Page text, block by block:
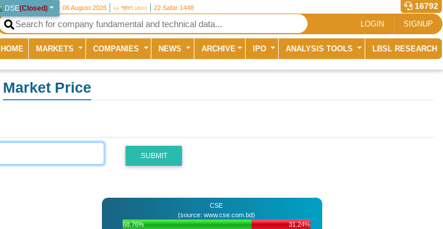
DSE(Closed) 06 August 2026 ২২ শ্রাবণ ১৪৩৩ 22 Safar 1448 16792
LOGIN SIGNUP
HOME (current)
MARKETS COMPANIES NEWS ARCHIVE IPO ANALYSIS TOOLS LBSL RESEARCH
Market Price
SUBMIT
CSE
(source: www.cse.com.bd)
68.76%
31.24%